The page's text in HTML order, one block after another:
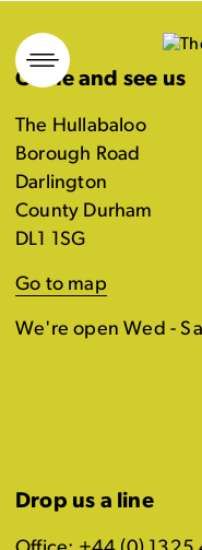
Skip
to
content
Come and see us
The Hullabaloo
Borough Road
Darlington
County Durham
DL1 1SG
Go to map
We're open Wed -
Drop us a line